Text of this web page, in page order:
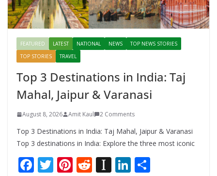
FEATURED LATEST NATIONAL NEWS
TOP NEWS STORIES
TOP STORIES
TRAVEL
Top 3 Destinations in India: Taj
Mahal, Jaipur & Varanasi
August 8, 2026 Amit Kaul 2 Comments
Top 3 Destinations in India: Taj Mahal, Jaipur & Varanasi
Top 3 destinations in India: Explore the three most iconic
F T Pi R In Li